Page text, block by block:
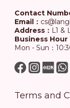
Contact
Email：
Address： L1 &
Business Hour
Mon - Sun：
Terms and